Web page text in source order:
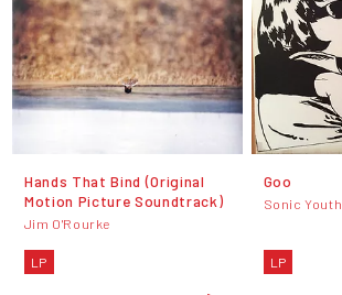
Hands That Bind (Original
Motion Picture Soundtrack)
Jim O'Rourke
LP
Goo
Sonic Youth
LP